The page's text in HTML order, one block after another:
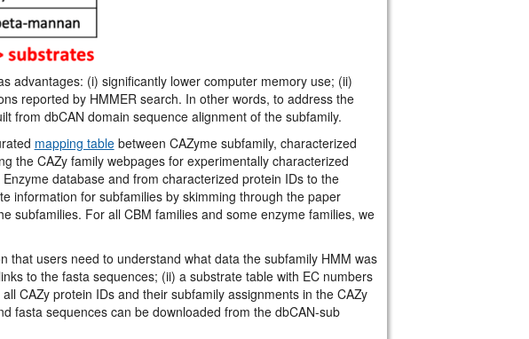
advantages: (i) significantly lower computer memory use; (ii)
reported by HMMER search. In other words, to address the
from dbCAN domain sequence alignment of the subfamily.
mapping tablebetween CAZyme subfamily, characterized
the CAZy family webpages for experimentally characterized
database and from characterized protein IDs to the
information for subfamilies by skimming through the paper
subfamilies. For all CBM families and some enzyme families, we
that users need to understand what data the subfamily HMM was
to the fasta sequences; (ii) a substrate table with EC numbers
CAZy protein IDs and their subfamily assignments in the CAZy
fasta sequences can be downloaded from the dbCAN-sub